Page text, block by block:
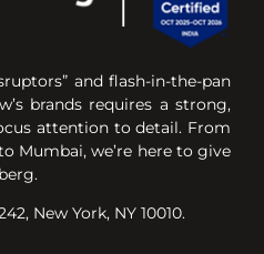
and flash-in-the-pan
brands requires a strong,
attention to detail. From
Mumbai, we’re here to give
New York, NY 10010.